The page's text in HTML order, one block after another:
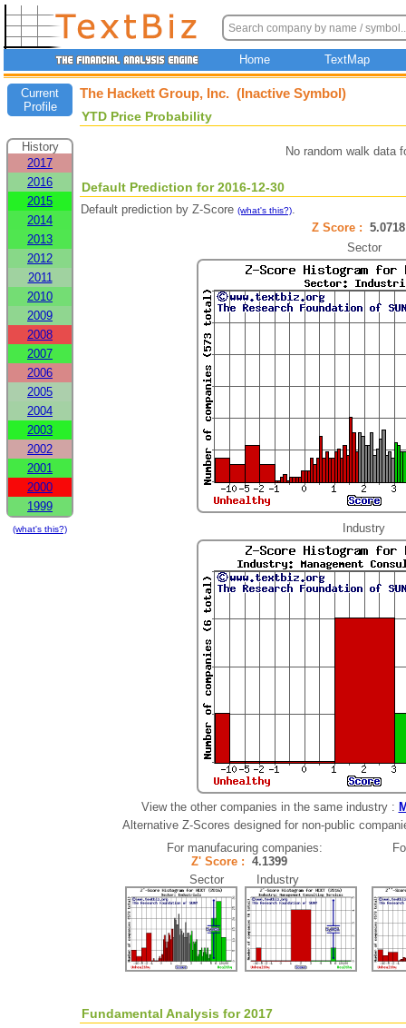
Home TextMap
Current
Profile
History
2017
2016
2015
2014
2013
2012
2011
2010
2009
2008
2007
2006
2005
2004
2003
2002
2001
2000
1999
(what's this?)
The Hackett Group, Inc. (Inactive Symbol)
YTD Price Probability
No random walk data
Default Prediction for 2016-12-30
Default prediction by Z-Score (what's this?).
Z Score :
Sector
Industry
View the other companies in the same industry :
Alternative Z-Scores designed for non-public
For manufacuring companies:
Z' Score : 4.1399
Sector Industry
Fundamental Analysis for 2017